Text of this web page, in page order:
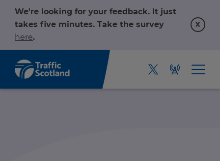
We're looking for your feedback. It just
takes five minutes. Take the survey
here.
x